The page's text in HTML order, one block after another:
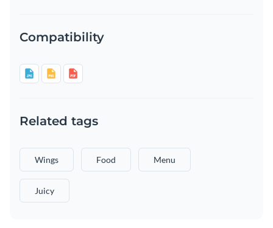
Compatibility
Related tags
Wings Food Menu
Juicy